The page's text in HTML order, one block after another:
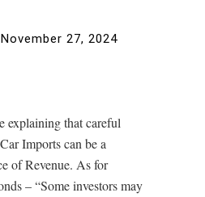
November 27, 2024
explaining that careful
Imports can be a
of Revenue. As for
– “Some investors may